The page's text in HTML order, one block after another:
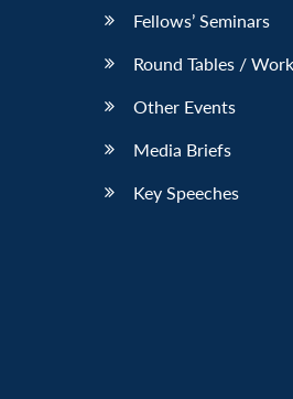
Fellows’ Seminars
Round Tables /
Other Events
Media Briefs
Key Speeches